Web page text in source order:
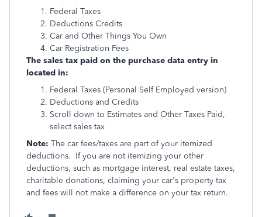
Federal Taxes
Deductions Credits
Car and Other Things You Own
Car Registration Fees
The sales tax paid on the purchase data entry in
located in:
Federal Taxes (Personal Self Employed version)
Deductions and Credits
Scroll down to Estimates and Other Taxes Paid,
select sales tax
Note: The car fees/taxes are part of your itemized
deductions. If you are not itemizing your other
deductions, such as mortgage interest, real estate taxes,
charitable donations, claiming your car's property tax
and fees will not make a difference on your tax return.